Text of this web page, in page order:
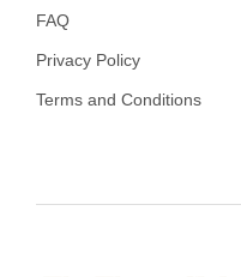
FAQ
Privacy Policy
Terms and Conditions